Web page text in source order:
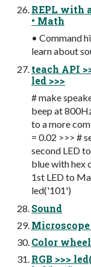
REPL with
• Math
• Command
learn about
teach API
led >>>
# make
beep at
to a more
= 0.02 >>> #
second LED
blue with hex
1st LED to
led('101')
Sound
Color wheel
RGB >>>